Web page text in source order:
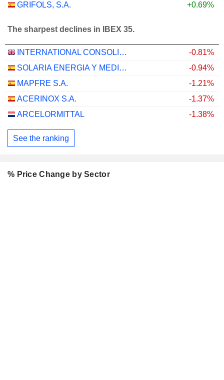
GRIFOLS, S.A.
+0.69%
The sharpest declines in IBEX 35.
INTERNATIONAL CONSOLIDATED AIRLINES GROUP, S.A.
-0.81%
SOLARIA ENERGIA Y MEDIO AMBIENTE, S.A.
-0.94%
MAPFRE S.A.
-1.21%
ACERINOX S.A.
-1.37%
ARCELORMITTAL
-1.38%
See the ranking
% Price Change by Sector